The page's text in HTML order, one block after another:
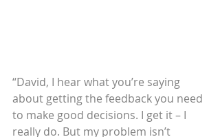
“David, I hear what you’re saying
about getting the feedback you need
to make good decisions. I get it – I
really do. But my problem isn’t